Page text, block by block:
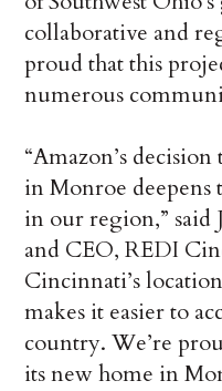
collaborative and
proud that this
numerous
“Amazon’s decision
in Monroe deepens
in our region,” said
and CEO, REDI
Cincinnati’s
makes it easier to
country. We’re
its new home in